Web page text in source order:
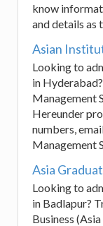
know
and details as
Asian
Looking to
in
Management
Hereunder
numbers,
Management
Asia
Looking to
in Badlapur?
Business